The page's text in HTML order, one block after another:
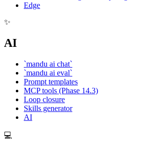
Edge
✨
AI
`mandu ai chat`
`mandu ai eval`
Prompt templates
MCP tools (Phase 14.3)
Loop closure
Skills generator
AI
💻